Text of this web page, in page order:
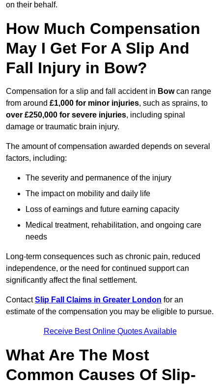
on their behalf.
How Much Compensation
May I Get For A Slip And
Fall Injury in Bow?
Compensation for a slip and fall accident in Bowcan range
from around £1,000 for minor injuries, such as sprains, to
over £250,000 for severe injuries, including spinal
damage or traumatic brain injury.
The amount of compensation awarded depends on several
factors, including:
The severity and permanence of the injury
The impact on mobility and daily life
Loss of earnings and future earning capacity
Medical treatment, rehabilitation, and ongoing care
needs
Long-term consequences such as chronic pain, reduced
independence, or the need for continued support can
significantly affect the final settlement.
ContactSlip Fall Claims in Greater London for an
estimate of the compensation you may be eligible to pursue.
Receive Best Online Quotes Available
What Are The Most
Common Causes Of Slip-